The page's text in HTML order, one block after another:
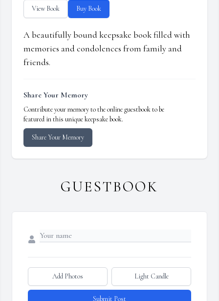
View Book Buy Book
A beautifully bound keepsake book filled with
memories and condolences from family and
friends.
Share Your Memory
Contribute your memory to the online guestbook to be
featured in this unique keepsake book.
Share Your Memory
GUESTBOOK
Add Photos Light Candle
Submit Post